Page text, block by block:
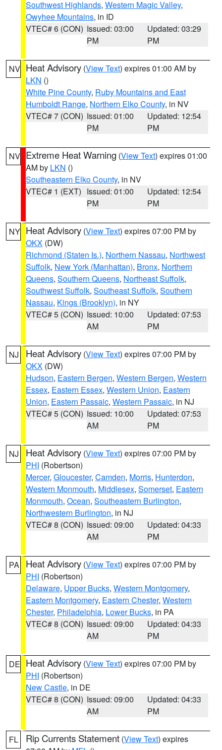
Southwest Highlands, Western Magic Valley,
Owyhee Mountains, in ID
VTEC# 6 (CON) Issued: 03:00
PM
Updated: 03:29
PM
NV Heat Advisory (View Text) expires 01:00 AM by
LKN ()
White Pine County, Ruby Mountains and East
Humboldt Range, Northern Elko County, in NV
VTEC# 7 (CON) Issued: 01:00
PM
Updated: 12:54
PM
NV Extreme Heat Warning (View Text) expires 01:00
AM by LKN ()
Southeastern Elko County, in NV
VTEC# 1 (EXT) Issued: 01:00
PM
Updated: 12:54
PM
NY Heat Advisory (View Text) expires 07:00 PM by
OKX (DW)
Richmond (Staten Is.), Northern Nassau, Northwest
Suffolk, New York (Manhattan), Bronx, Northern
Queens, Southern Queens, Northeast Suffolk,
Southwest Suffolk, Southeast Suffolk, Southern
Nassau, Kings (Brooklyn), in NY
VTEC# 5 (CON) Issued: 10:00
AM
Updated: 07:53
PM
NJ Heat Advisory (View Text) expires 07:00 PM by
OKX (DW)
Hudson, Eastern Bergen, Western Bergen, Western
Essex, Eastern Essex, Western Union, Eastern
Union, Eastern Passaic, Western Passaic, in NJ
VTEC# 5 (CON) Issued: 10:00
AM
Updated: 07:53
PM
NJ Heat Advisory (View Text) expires 07:00 PM by
PHI (Robertson)
Mercer, Gloucester, Camden, Morris, Hunterdon,
Western Monmouth, Middlesex, Somerset, Eastern
Monmouth, Ocean, Southeastern Burlington,
Northwestern Burlington, in NJ
VTEC# 8 (CON) Issued: 09:00
AM
Updated: 04:33
PM
PA Heat Advisory (View Text) expires 07:00 PM by
PHI (Robertson)
Delaware, Upper Bucks, Western Montgomery,
Eastern Montgomery, Eastern Chester, Western
Chester, Philadelphia, Lower Bucks, in PA
VTEC# 8 (CON) Issued: 09:00
AM
Updated: 04:33
PM
DE Heat Advisory (View Text) expires 07:00 PM by
PHI (Robertson)
New Castle, in DE
VTEC# 8 (CON) Issued: 09:00
AM
Updated: 04:33
PM
FL Rip Currents Statement (View Text) expires